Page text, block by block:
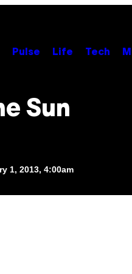
Pulse Life Tech
Sun
1, 2013, 4:00am